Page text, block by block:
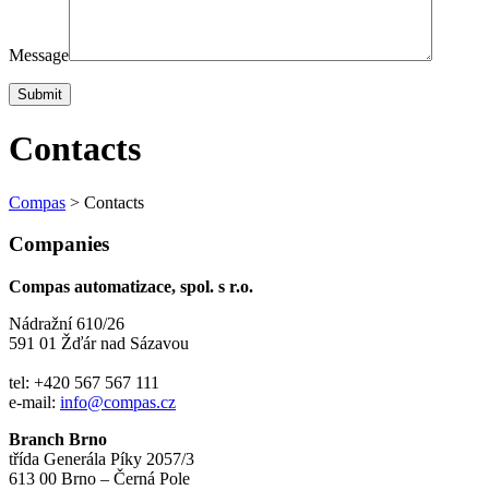
Message
Contacts
Compas > Contacts
Companies
Compas automatizace, spol. s r.o.
Nádražní 610/26
591 01 Žďár nad Sázavou
tel: +420 567 567 111
e-mail: info@compas.cz
Branch Brno
třída Generála Píky 2057/3
613 00 Brno – Černá Pole